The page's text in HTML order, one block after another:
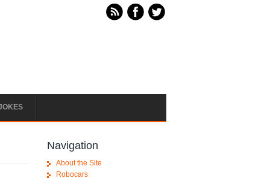
Navigation
About the Site
Robocars